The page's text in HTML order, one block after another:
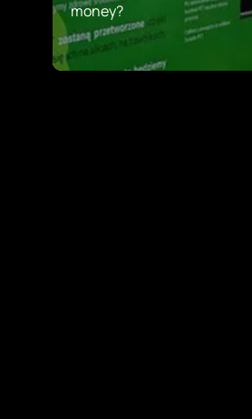
money?